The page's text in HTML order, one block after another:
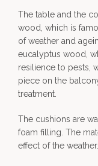
The table and the
wood, which is
of weather and
eucalyptus wood,
resilience to pests,
piece on the
treatment.
The cushions are
foam filling. The
effect of the weather.